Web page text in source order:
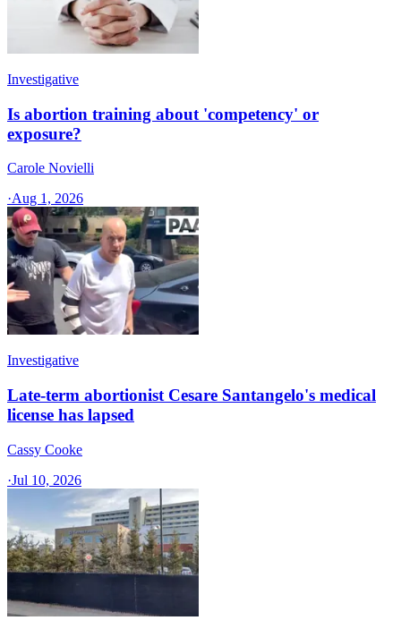
Investigative
Is abortion training about 'competency' or
exposure?
Carole Novielli
·Aug 1, 2026
Investigative
Late-term abortionist Cesare Santangelo's medical
license has lapsed
Cassy Cooke
·Jul 10, 2026